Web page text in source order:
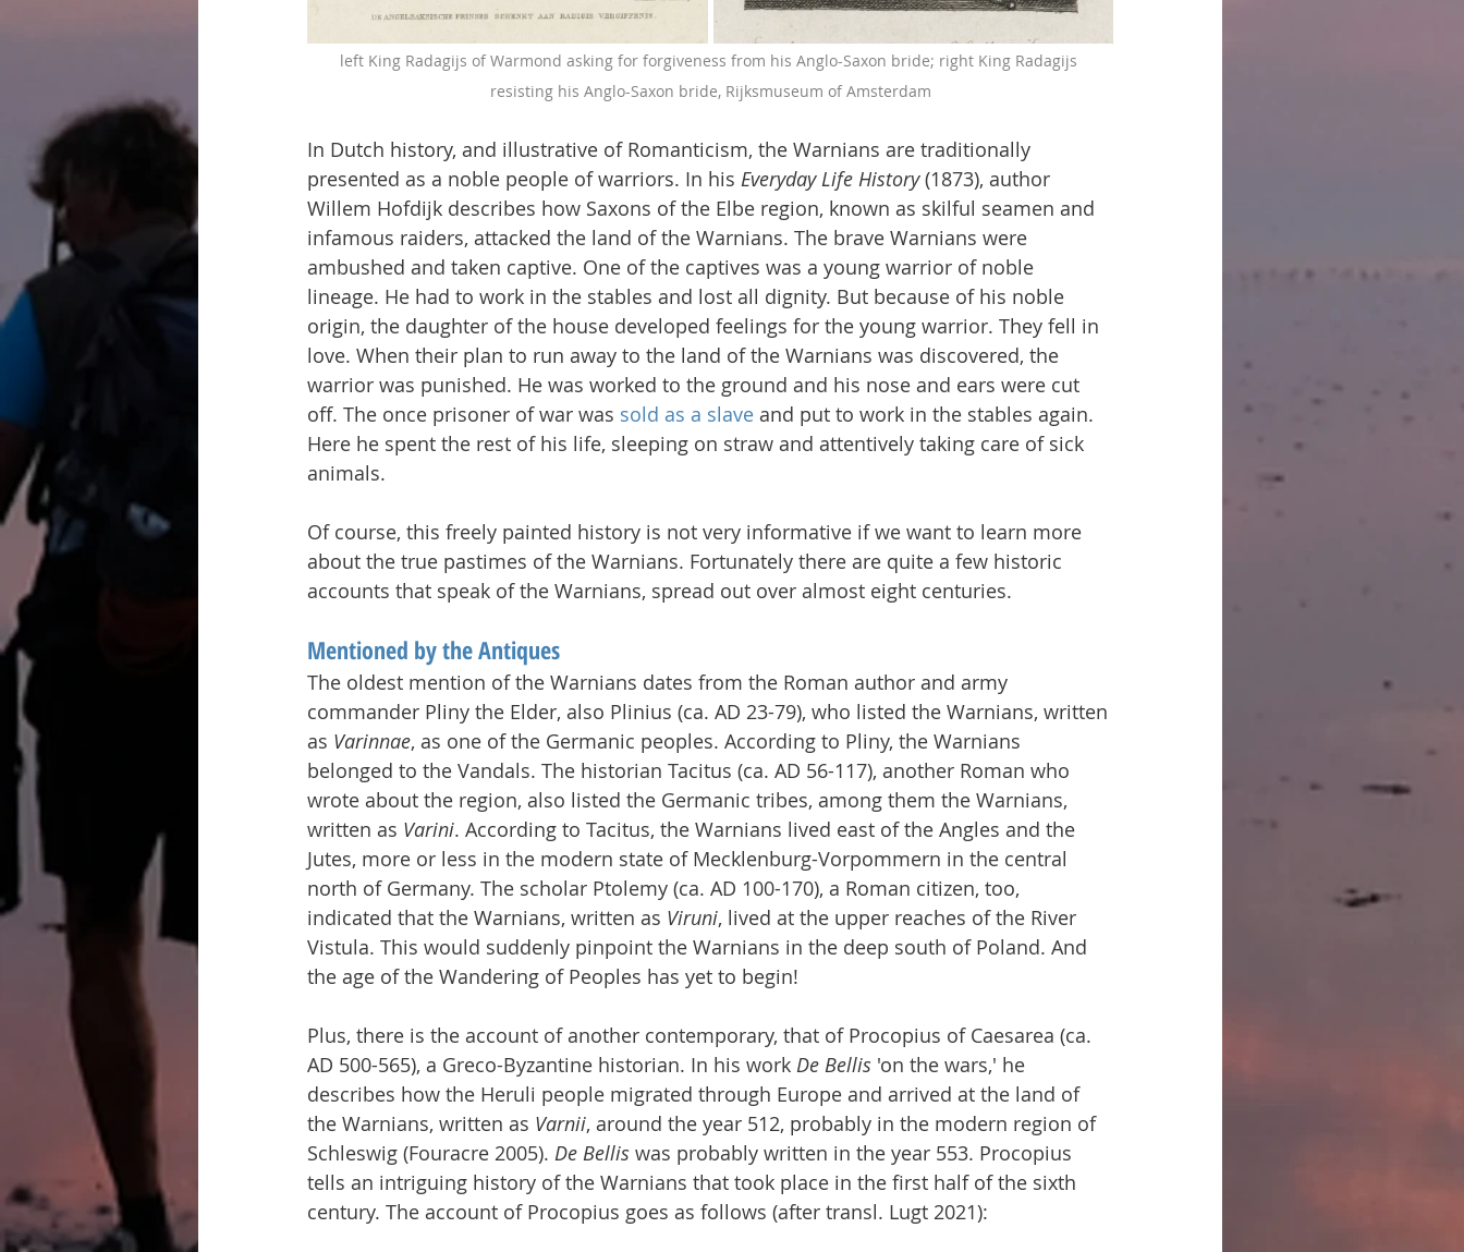
left King Radagijs of Warmond asking for forgiveness from his Anglo-Saxon bride; right King Radagijs
resisting his Anglo-Saxon bride, Rijksmuseum of Amsterdam
In Dutch history, and illustrative of Romanticism, the Warnians are traditionally
presented as a noble people of warriors. In his Everyday Life History (1873), author
Willem Hofdijk describes how Saxons of the Elbe region, known as skilful seamen and
infamous raiders, attacked the land of the Warnians. The brave Warnians were
ambushed and taken captive. One of the captives was a young warrior of noble
lineage. He had to work in the stables and lost all dignity. But because of his noble
origin, the daughter of the house developed feelings for the young warrior. They fell in
love. When their plan to run away to the land of the Warnians was discovered, the
warrior was punished. He was worked to the ground and his nose and ears were cut
off. The once prisoner of war was sold as a slave and put to work in the stables again.
Here he spent the rest of his life, sleeping on straw and attentively taking care of sick
animals.
Of course, this freely painted history is not very informative if we want to learn more
about the true pastimes of the Warnians. Fortunately there are quite a few historic
accounts that speak of the Warnians, spread out over almost eight centuries.
Mentioned by the Antiques
The oldest mention of the Warnians dates from the Roman author and army
commander Pliny the Elder, also Plinius (ca. AD 23-79), who listed the Warnians, written
as Varinnae, as one of the Germanic peoples. According to Pliny, the Warnians
belonged to the Vandals. The historian Tacitus (ca. AD 56-117), another Roman who
wrote about the region, also listed the Germanic tribes, among them the Warnians,
written as Varini. According to Tacitus, the Warnians lived east of the Angles and the
Jutes, more or less in the modern state of Mecklenburg-Vorpommern in the central
north of Germany. The scholar Ptolemy (ca. AD 100-170), a Roman citizen, too,
indicated that the Warnians, written as Viruni, lived at the upper reaches of the River
Vistula. This would suddenly pinpoint the Warnians in the deep south of Poland. And
the age of the Wandering of Peoples has yet to begin!
Plus, there is the account of another contemporary, that of Procopius of Caesarea (ca.
AD 500-565), a Greco-Byzantine historian. In his work De Bellis 'on the wars,' he
describes how the Heruli people migrated through Europe and arrived at the land of
the Warnians, written as Varnii, around the year 512, probably in the modern region of
Schleswig (Fouracre 2005). De Bellis was probably written in the year 553. Procopius
tells an intriguing history of the Warnians that took place in the first half of the sixth
century. The account of Procopius goes as follows (after transl. Lugt 2021):